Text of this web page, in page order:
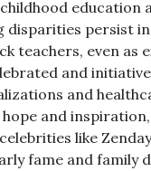
education
disparities persist
teachers, even as
and
and
and
like
fame and family